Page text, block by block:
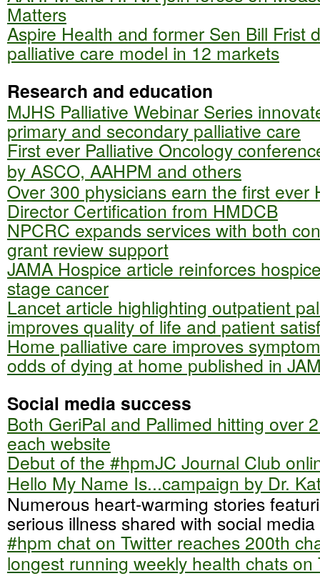
Matters
Aspire Health and former Sen Bill Frist
palliative care model in 12 markets
Research and education
MJHS Palliative Webinar Series
primary and secondary palliative care
First ever Palliative Oncology
by ASCO, AAHPM and others
Over 300 physicians earn the first ever
Director Certification from HMDCB
NPCRC expands services with both
grant review support
JAMA Hospice article reinforces
stage cancer
Lancet article highlighting outpatient
improves quality of life and patient
Home palliative care improves
odds of dying at home published in
Social media success
Both GeriPal and Pallimed hitting over
each website
Debut of the #hpmJC Journal Club
Hello My Name Is...campaign by Dr.
Numerous heart-warming stories
serious illness shared with social media
#hpm chat on Twitter reaches 200th
longest running weekly health chats on